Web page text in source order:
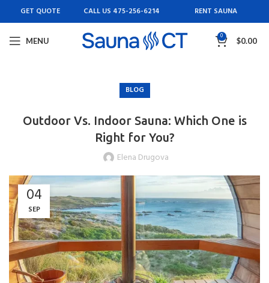
GET QUOTE CALL US 475-256-6214 RENT SAUNA
MENU 0 $0.00
BLOG
Outdoor Vs. Indoor Sauna: Which One is
Right for You?
Elena Drugova
04
SEP